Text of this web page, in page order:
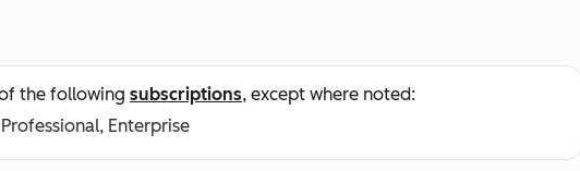
the following subscriptions, except where noted:
Professional, Enterprise